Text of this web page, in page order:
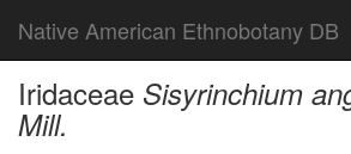
Native American Ethnobotany DB
Iridaceae Sisyrinchium
Mill.